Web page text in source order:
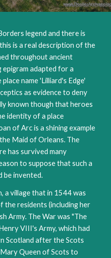
legend and there is
is a real description of the
throughout ancient
adapted for a
name 'Lilliard's Edge'
as evidence to deny
known though that heroes
identity of a place
of Arc is a shining example
Maid of Orleans. The
has survived many
to suppose that such a
be invented.
a village that in 1544 was
the residents (including her
Army. The War was "The
VIII's Army, which had
Scotland after the Scots
Queen of Scots to